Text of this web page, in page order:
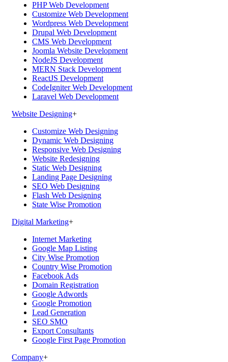
PHP Web Development
Customize Web Development
Wordpress Web Development
Drupal Web Development
CMS Web Development
Joomla Website Development
NodeJS Development
MERN Stack Development
ReactJS Development
CodeIgniter Web Development
Laravel Web Development
Website Designing+
Customize Web Designing
Dynamic Web Designing
Responsive Web Designing
Website Redesigning
Static Web Designing
Landing Page Designing
SEO Web Designing
Flash Web Designing
State Wise Promotion
Digital Marketing+
Internet Marketing
Google Map Listing
City Wise Promotion
Country Wise Promotion
Facebook Ads
Domain Registration
Google Adwords
Google Promotion
Lead Generation
SEO SMO
Export Consultants
Google First Page Promotion
Company+